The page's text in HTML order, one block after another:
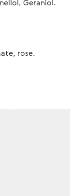
Geraniol.
rose.